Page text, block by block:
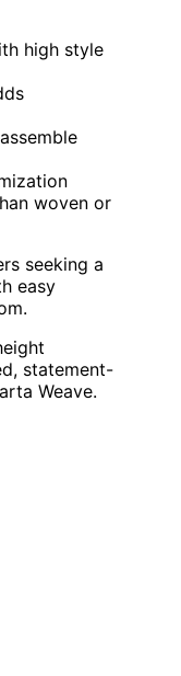
high style
woven or
seeking a
easy
statement-
Weave.